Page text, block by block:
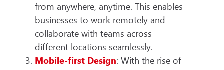
from anywhere, anytime. This enables
businesses to work remotely and
collaborate with teams across
different locations seamlessly.
Mobile-first Design: With the rise of